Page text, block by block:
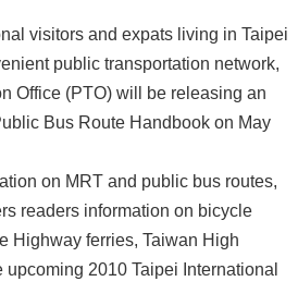
visitors and expats living in Taipei
public transportation network,
Office (PTO) will be releasing an
Bus Route Handbook on May
on MRT and public bus routes,
readers information on bicycle
Highway ferries, Taiwan High
2010 Taipei International